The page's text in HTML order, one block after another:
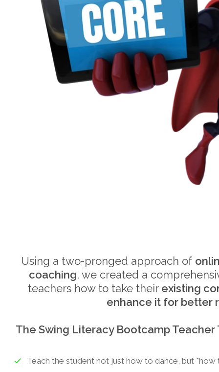
Using a two-pronged approach of
coaching, we created a
teachers how to take their existing
enhance it for better
The Swing Literacy Bootcamp Teacher
Teach the student not just how to dance, but